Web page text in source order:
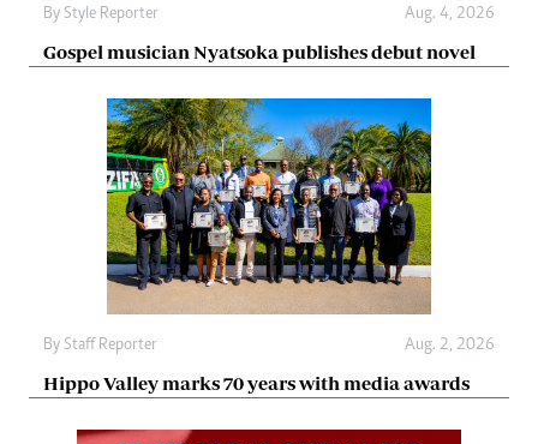
By Style Reporter Aug. 4, 2026
Gospel musician Nyatsoka publishes debut novel
By Staff Reporter Aug. 2, 2026
Hippo Valley marks 70 years with media awards